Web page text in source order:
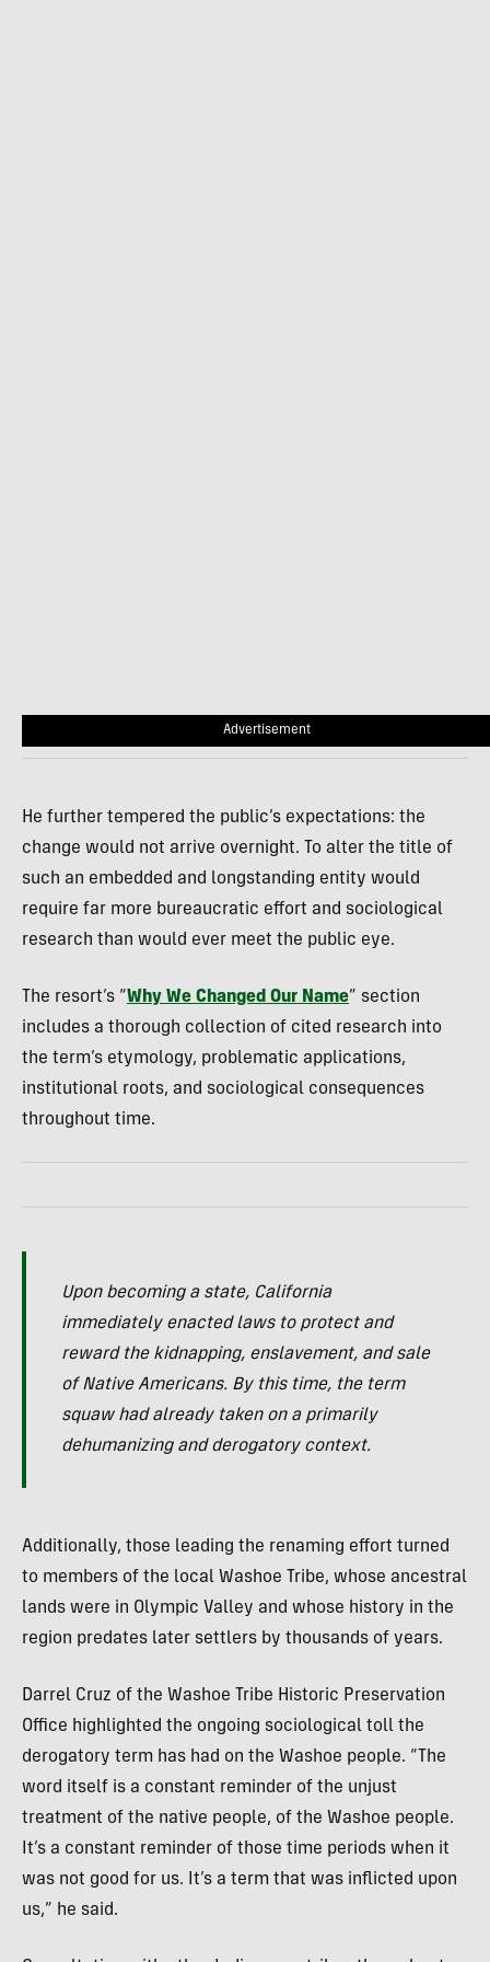
Advertisement
He further tempered the public’s expectations: the
change would not arrive overnight. To alter the title of
such an embedded and longstanding entity would
require far more bureaucratic effort and sociological
research than would ever meet the public eye.
The resort’s “Why We Changed Our Name” section
includes a thorough collection of cited research into
the term’s etymology, problematic applications,
institutional roots, and sociological consequences
throughout time.
Upon becoming a state, California
immediately enacted laws to protect and
reward the kidnapping, enslavement, and sale
of Native Americans. By this time, the term
squaw had already taken on a primarily
dehumanizing and derogatory context.
Additionally, those leading the renaming effort turned
to members of the local Washoe Tribe, whose ancestral
lands were in Olympic Valley and whose history in the
region predates later settlers by thousands of years.
Darrel Cruz of the Washoe Tribe Historic Preservation
Office highlighted the ongoing sociological toll the
derogatory term has had on the Washoe people. “The
word itself is a constant reminder of the unjust
treatment of the native people, of the Washoe people.
It’s a constant reminder of those time periods when it
was not good for us. It’s a term that was inflicted upon
us,” he said.